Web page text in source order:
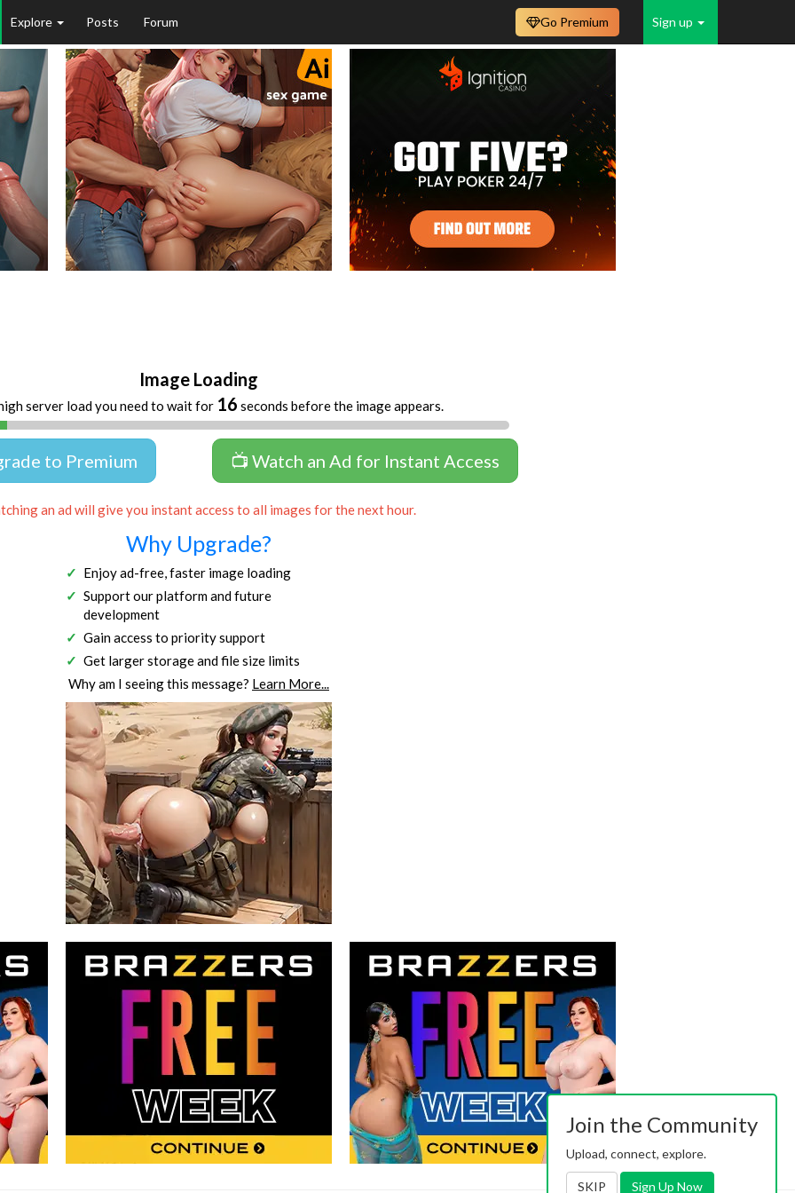
Explore Posts Forum Sign up
Go Premium
Image Loading
server load you need to wait for 16 seconds before the image appears.
to Premium 📺 Watch an Ad for Instant Access
an ad will give you instant access to all images for the next hour.
Why Upgrade?
Enjoy ad-free, faster image loading
Support our platform and future
development
Gain access to priority support
Get larger storage and file size limits
Why am I seeing this message? Learn More...
Join the Community
Upload, connect, explore.
SKIP Sign Up Now